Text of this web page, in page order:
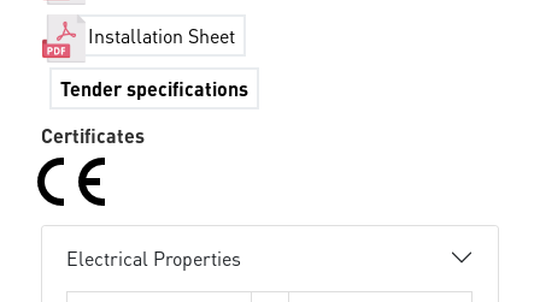
Installation Sheet
Tender specifications
Certificates
Electrical Properties